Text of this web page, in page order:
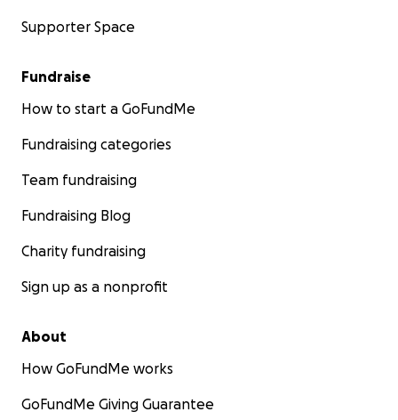
Supporter Space
Fundraise
How to start a GoFundMe
Fundraising categories
Team fundraising
Fundraising Blog
Charity fundraising
Sign up as a nonprofit
About
How GoFundMe works
GoFundMe Giving Guarantee